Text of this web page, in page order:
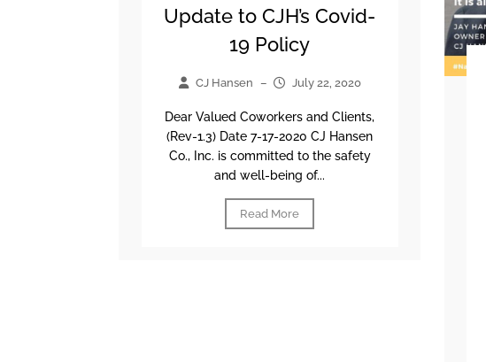
Update to CJH’s Covid-
19 Policy
CJ Hansen – July 22, 2020
Dear Valued Coworkers and Clients,
(Rev-1.3) Date 7-17-2020 CJ Hansen
Co., Inc. is committed to the safety
and well-being of...
Read More